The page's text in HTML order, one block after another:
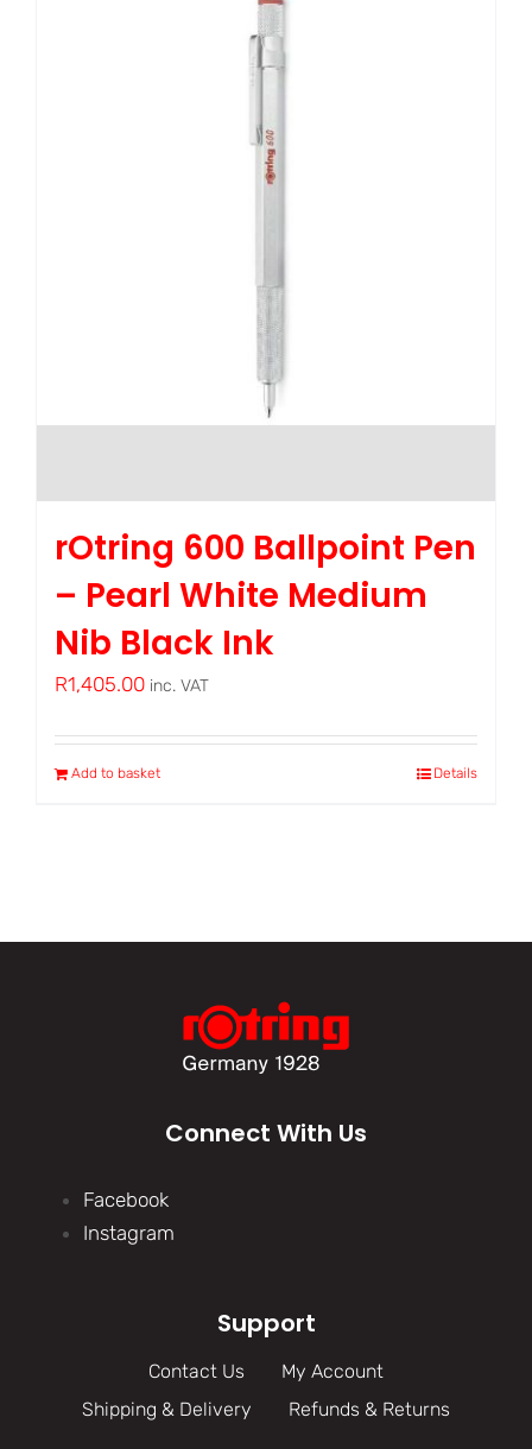
rOtring 600 Ballpoint Pen
– Pearl White Medium
Nib Black Ink
R1,405.00 inc. VAT
Add to basket Details
Connect With Us
Facebook
Instagram
Support
Contact Us
My Account
Shipping & Delivery
Refunds & Returns